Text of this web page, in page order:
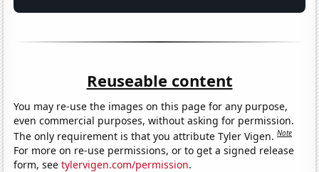
Reuseable content
You may re-use the images on this page for any purpose,
even commercial purposes, without asking for permission.
The only requirement is that you attribute Tyler Vigen.Note
For more on re-use permissions, or to get a signed release
form, seetylervigen.com/permission.